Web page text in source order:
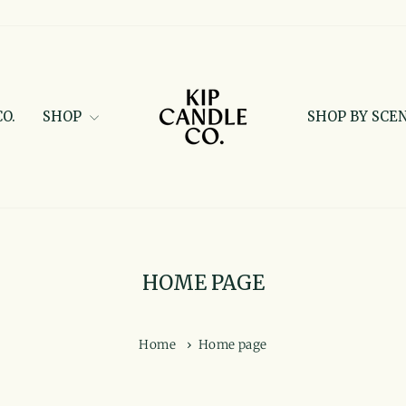
SHOP SHOP BY
HOME PAGE
Home › Home page